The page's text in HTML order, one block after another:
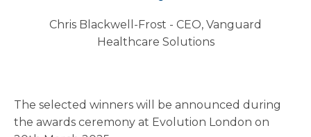
Chris Blackwell-Frost - CEO, Vanguard
Healthcare Solutions
The selected winners will be announced during
the awards ceremony at Evolution London on